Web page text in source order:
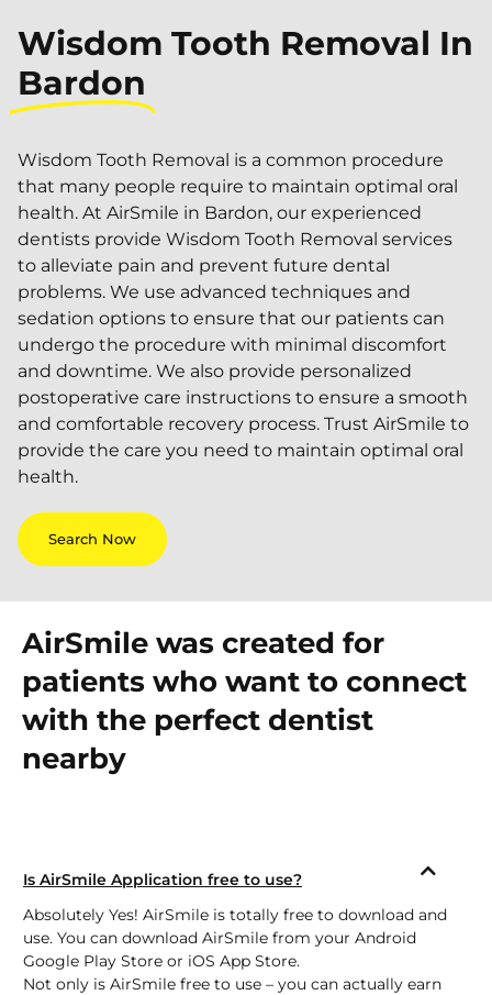
Wisdom Tooth Removal In
Bardon
Wisdom Tooth Removal is a common procedure
that many people require to maintain optimal oral
health. At AirSmile in Bardon, our experienced
dentists provide Wisdom Tooth Removal services
to alleviate pain and prevent future dental
problems. We use advanced techniques and
sedation options to ensure that our patients can
undergo the procedure with minimal discomfort
and downtime. We also provide personalized
postoperative care instructions to ensure a smooth
and comfortable recovery process. Trust AirSmile to
provide the care you need to maintain optimal oral
health.
Search Now
AirSmile was created for
patients who want to connect
with the perfect dentist
nearby
Is AirSmile Application free to use?
Absolutely Yes! AirSmile is totally free to download and
use. You can download AirSmile from your Android
Google Play Store or iOS App Store.
Not only is AirSmile free to use – you can actually earn